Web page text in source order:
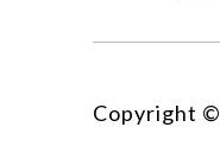
Copyright ©